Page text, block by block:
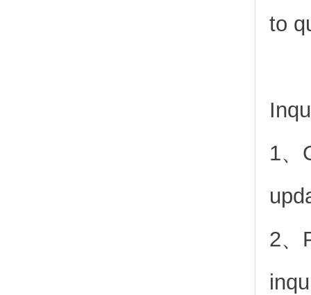
to
1、
2、